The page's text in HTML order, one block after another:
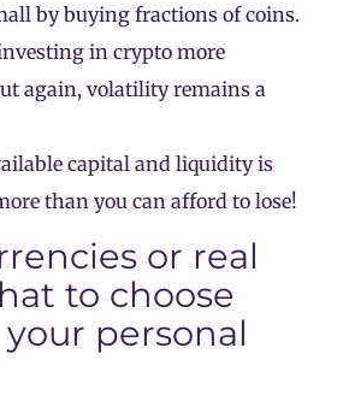
by buying fractions of coins.
in crypto more
again, volatility remains a
capital and liquidity is
than you can afford to lose!
or real
to choose
personal